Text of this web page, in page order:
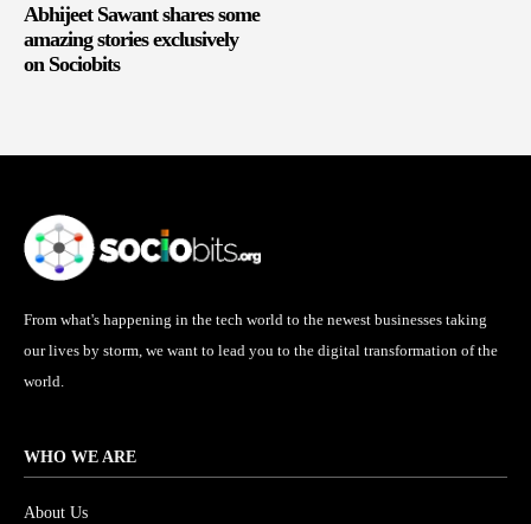
Abhijeet Sawant shares some
amazing stories exclusively
on Sociobits
From what's happening in the tech world to the newest businesses taking
our lives by storm, we want to lead you to the digital transformation of the
world.
WHO WE ARE
About Us